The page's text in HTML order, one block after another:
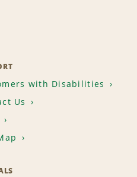
with Disabilities
Us